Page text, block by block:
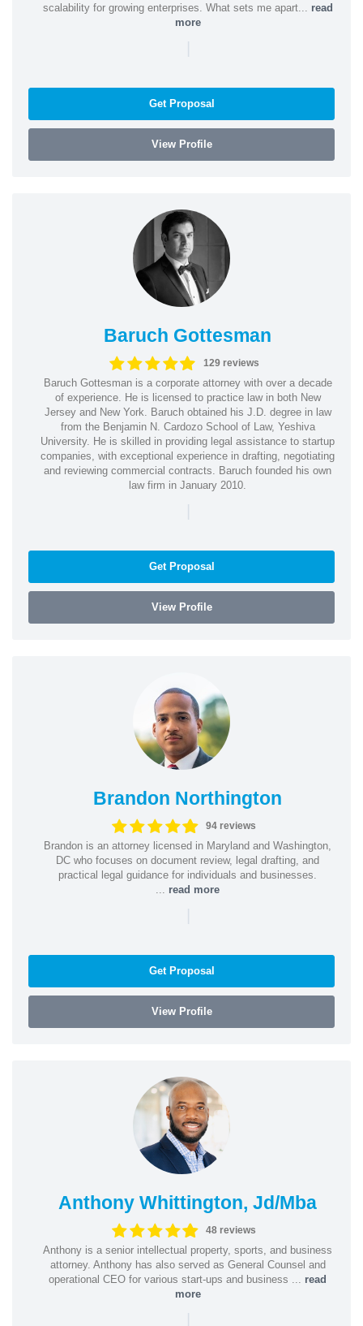
scalability for growing enterprises. What sets me apart... read
more
|
Get Proposal
View Profile
Baruch Gottesman
129 reviews
Baruch Gottesman is a corporate attorney with over a decade
of experience. He is licensed to practice law in both New
Jersey and New York. Baruch obtained his J.D. degree in law
from the Benjamin N. Cardozo School of Law, Yeshiva
University. He is skilled in providing legal assistance to startup
companies, with exceptional experience in drafting, negotiating
and reviewing commercial contracts. Baruch founded his own
law firm in January 2010.
|
Get Proposal
View Profile
Brandon Northington
94 reviews
Brandon is an attorney licensed in Maryland and Washington,
DC who focuses on document review, legal drafting, and
practical legal guidance for individuals and businesses.
read more
|
Get Proposal
View Profile
Anthony Whittington, Jd/Mba
48 reviews
Anthony is a senior intellectual property, sports, and business
attorney. Anthony has also served as General Counsel and
operational CEO for various start-ups and business ... read
more
|